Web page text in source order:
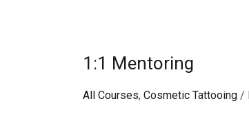
1:1 Mentoring
All Courses, Cosmetic Tattooing /
1:1